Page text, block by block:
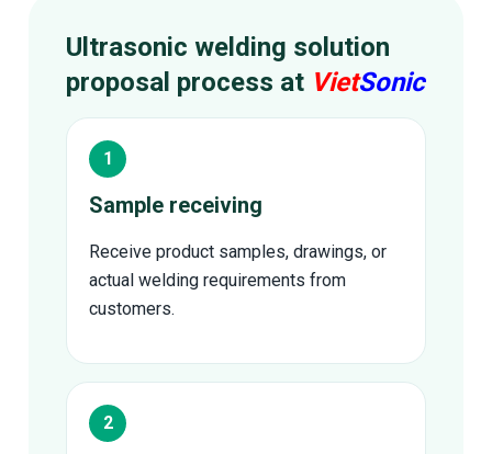
Ultrasonic welding solution
proposal process at VietSonic
Sample receiving
Receive product samples, drawings, or
actual welding requirements from
customers.